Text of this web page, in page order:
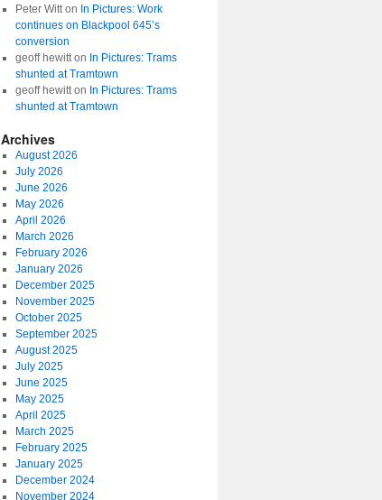
Peter Witton In Pictures: Work
continues on Blackpool 645’s
conversion
geoff hewitton In Pictures: Trams
shunted at Tramtown
geoff hewitton In Pictures: Trams
shunted at Tramtown
Archives
August 2026
July 2026
June 2026
May 2026
April 2026
March 2026
February 2026
January 2026
December 2025
November 2025
October 2025
September 2025
August 2025
July 2025
June 2025
May 2025
April 2025
March 2025
February 2025
January 2025
December 2024
November 2024